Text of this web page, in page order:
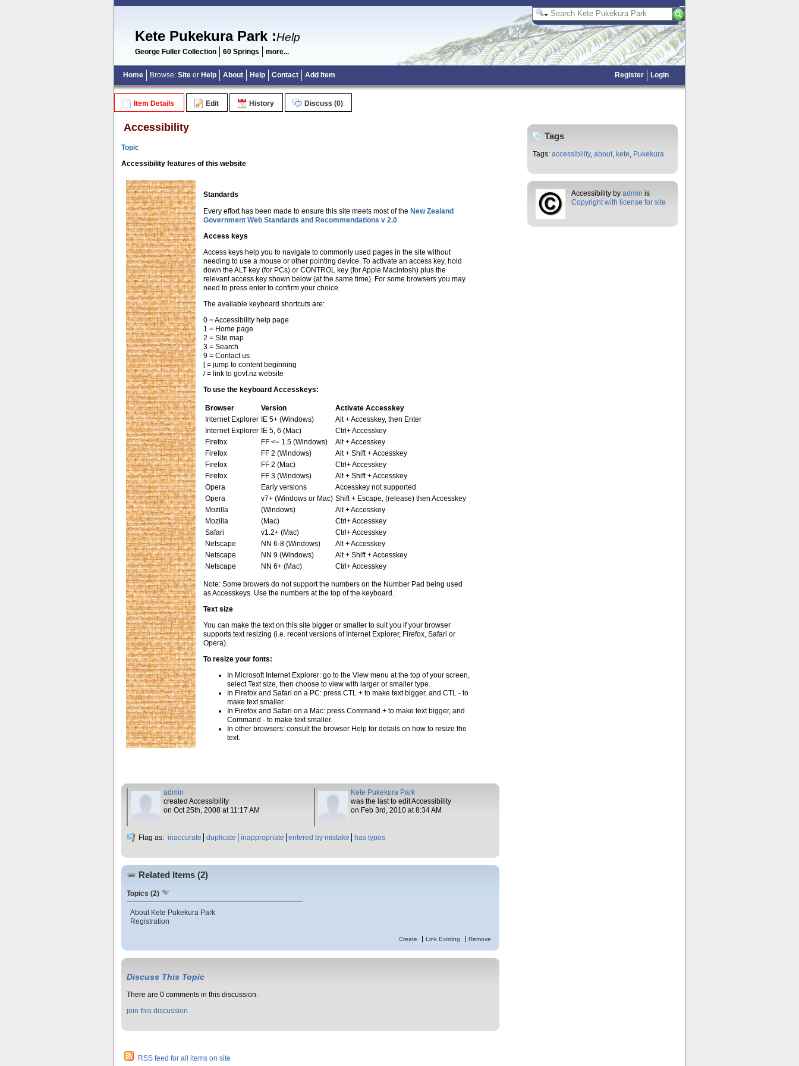
Kete Pukekura Park:Help
George Fuller Collection 60 Springs more...
Register Login
Home Browse: Site or Help About Help Contact Add Item
Item Details Edit History Discuss (0)
Accessibility
Topic
Accessibility features of this website
Standards
Every effort has been made to ensure this site meets most of theNew Zealand
Government Web Standards and Recommendations v 2.0
Access keys
Access keys help you to navigate to commonly used pages in the site without
needing to use a mouse or other pointing device. To activate an access key, hold
down the ALT key (for PCs) or CONTROL key (for Apple Macintosh) plus the
relevant access key shown below (at the same time). For some browsers you may
need to press enter to confirm your choice.
The available keyboard shortcuts are:
0 = Accessibility help page
1 = Home page
2 = Site map
3 = Search
9 = Contact us
[ = jump to content beginning
/ = link to govt.nz website
To use the keyboard Accesskeys:
Browser Version
Activate Accesskey
Internet Explorer IE 5+ (Windows)
Alt + Accesskey, then Enter
Internet Explorer IE 5, 6 (Mac)
Ctrl+ Accesskey
Firefox
FF <= 1.5 (Windows)
Alt + Accesskey
Firefox
FF 2 (Windows)
Alt + Shift + Accesskey
Firefox
FF 2 (Mac)
Ctrl+ Accesskey
Firefox
FF 3 (Windows)
Alt + Shift + Accesskey
Opera
Early versions
Accesskey not supported
Opera
v7+ (Windows or Mac) Shift + Escape, (release) then Accesskey
Mozilla
(Windows)
Alt + Accesskey
Mozilla
(Mac)
Ctrl+ Accesskey
Safari
v1.2+ (Mac)
Ctrl+ Accesskey
Netscape
NN 6-8 (Windows)
Alt + Accesskey
Netscape
NN 9 (Windows)
Alt + Shift + Accesskey
Netscape
NN 6+ (Mac) Ctrl+ Accesskey
Note: Some browers do not support the numbers on the Number Pad being used
as Accesskeys. Use the numbers at the top of the keyboard.
Text size
You can make the text on this site bigger or smaller to suit you if your browser
supports text resizing (i.e. recent versions of Internet Explorer, Firefox, Safari or
Opera).
To resize your fonts:
In Microsoft Internet Explorer: go to the View menu at the top of your screen,
select Text size, then choose to view with larger or smaller type.
In Firefox and Safari on a PC: press CTL + to make text bigger, and CTL - to
make text smaller.
In Firefox and Safari on a Mac: press Command + to make text bigger, and
Command - to make text smaller.
In other browsers: consult the browser Help for details on how to resize the
text.
Kete Pukekura Park
was the last to edit Accessibility
on Feb 3rd, 2010 at 8:34 AM
admin
created Accessibility
on Oct 25th, 2008 at 11:17 AM
Flag as: inaccurate duplicate inappropriate entered by mistake has typos
Related Items (2)
Topics (2)
About Kete Pukekura Park
Registration
Create Link Existing Remove
Discuss This Topic
There are 0 comments in this discussion.
join this discussion
Tags
Tags: accessibility, about, kete, Pukekura
Accessibility by admin is
Copyright with license for site
RSS feed for all items on site